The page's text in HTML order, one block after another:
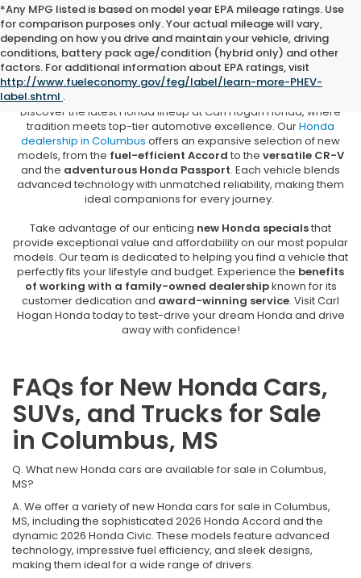
*Any MPG listed is based on model year EPA mileage ratings. Use
for comparison purposes only. Your actual mileage will vary,
depending on how you drive and maintain your vehicle, driving
conditions, battery pack age/condition (hybrid only) and other
factors. For additional information about EPA ratings, visit
http://www.fueleconomy.gov/feg/label/learn-more-PHEV-
label.shtml .
New Honda Vehicles for Sale in
Columbus, MS
Discover the latest Honda lineup at Carl Hogan Honda, where
tradition meets top-tier automotive excellence. OurHonda
dealership in Columbus offers an expansive selection of new
models, from the fuel-efficient Accord to the versatile CR-V
and the adventurous Honda Passport. Each vehicle blends
advanced technology with unmatched reliability, making them
ideal companions for every journey.
Take advantage of our enticing new Honda specialsthat
provide exceptional value and affordability on our most popular
models. Our team is dedicated to helping you find a vehicle that
perfectly fits your lifestyle and budget. Experience the benefits
of working with a family-owned dealershipknown for its
customer dedication and award-winning service. Visit Carl
Hogan Honda today to test-drive your dream Honda and drive
away with confidence!
FAQs for New Honda Cars,
SUVs, and Trucks for Sale
in Columbus, MS
Q. What new Honda cars are available for sale in Columbus,
MS?
A. We offer a variety of new Honda cars for sale in Columbus,
MS, including the sophisticated 2026 Honda Accord and the
dynamic 2026 Honda Civic. These models feature advanced
technology, impressive fuel efficiency, and sleek designs,
making them ideal for a wide range of drivers.